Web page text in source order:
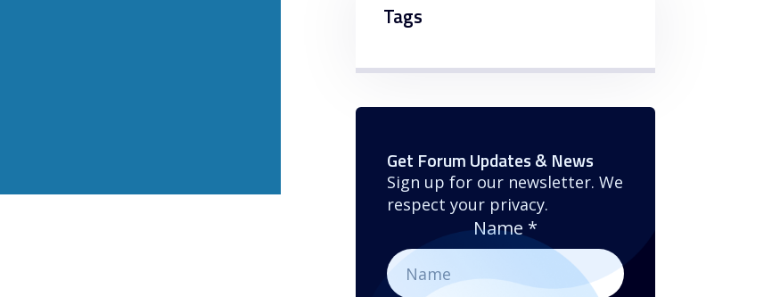
Tags
Get Forum Updates & News
Sign up for our newsletter. We
respect your privacy.
Name *